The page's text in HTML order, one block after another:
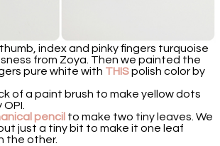
index and pinky fingers turquoise
from Zoya. Then we painted the
pure white with THISpolish color by
of a paint brush to make yellow dots
pencil to make two tiny leaves. We
just a tiny bit to make it one leaf
the other.